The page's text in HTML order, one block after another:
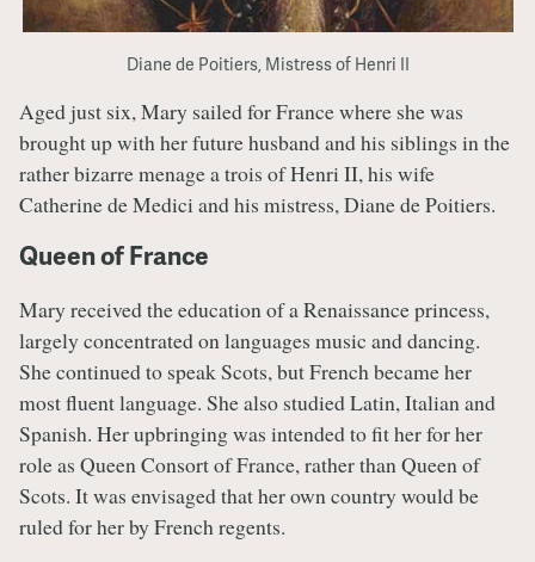
Diane de Poitiers, Mistress of Henri II
Aged just six, Mary sailed for France where she was
brought up with her future husband and his siblings in the
rather bizarre menage a trois of Henri II, his wife
Catherine de Medici and his mistress, Diane de Poitiers.
Queen of France
Mary received the education of a Renaissance princess,
largely concentrated on languages music and dancing.
She continued to speak Scots, but French became her
most fluent language. She also studied Latin, Italian and
Spanish. Her upbringing was intended to fit her for her
role as Queen Consort of France, rather than Queen of
Scots. It was envisaged that her own country would be
ruled for her by French regents.